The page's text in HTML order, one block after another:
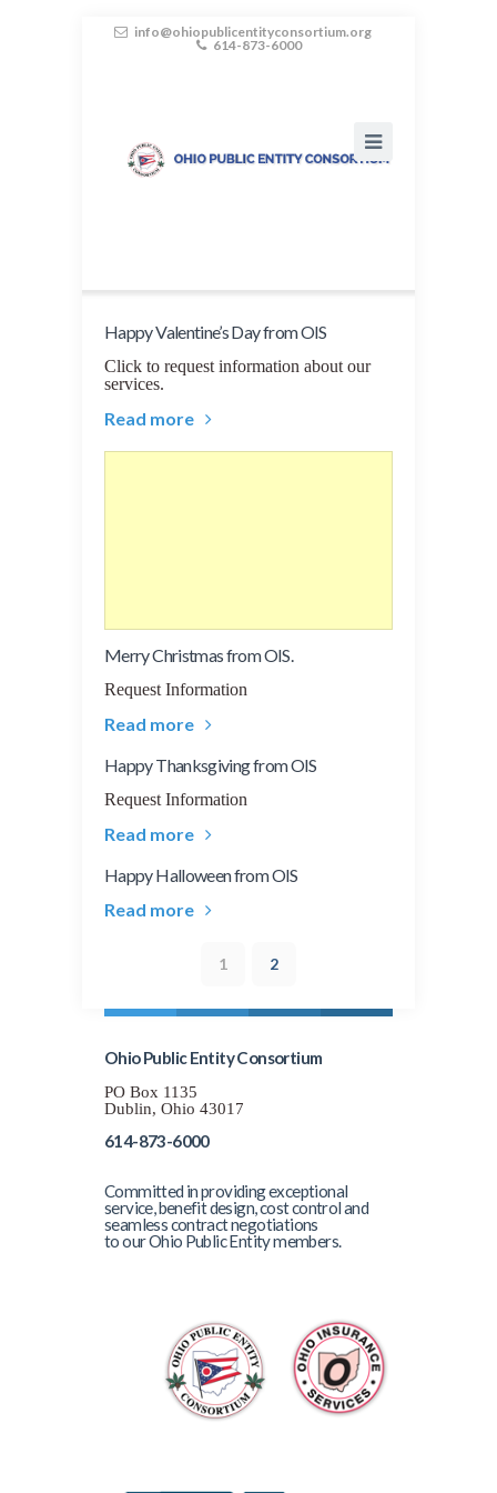
info@ohiopublicentityconsortium.org
614-873-6000
Happy Valentine’s Day from OIS
Click to request information about our
services.
Read more
Merry Christmas from OIS.
Request Information
Read more
Happy Thanksgiving from OIS
Request Information
Read more
Happy Halloween from OIS
Read more
1 2
Ohio Public Entity Consortium
PO Box 1135
Dublin, Ohio 43017
614-873-6000
Committed in providing exceptional
service, benefit design, cost control and
seamless contract negotiations
to our Ohio Public Entity members.